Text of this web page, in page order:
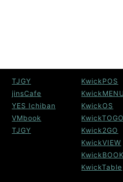
TJGY
jinsCafe
YES Ichiban
VMbook
TJGY
KwickPOS
KwickMENU
KwickOS
KwickTOGO
Kwick2GO
KwickVIEW
KwickBOOK
KwickTable